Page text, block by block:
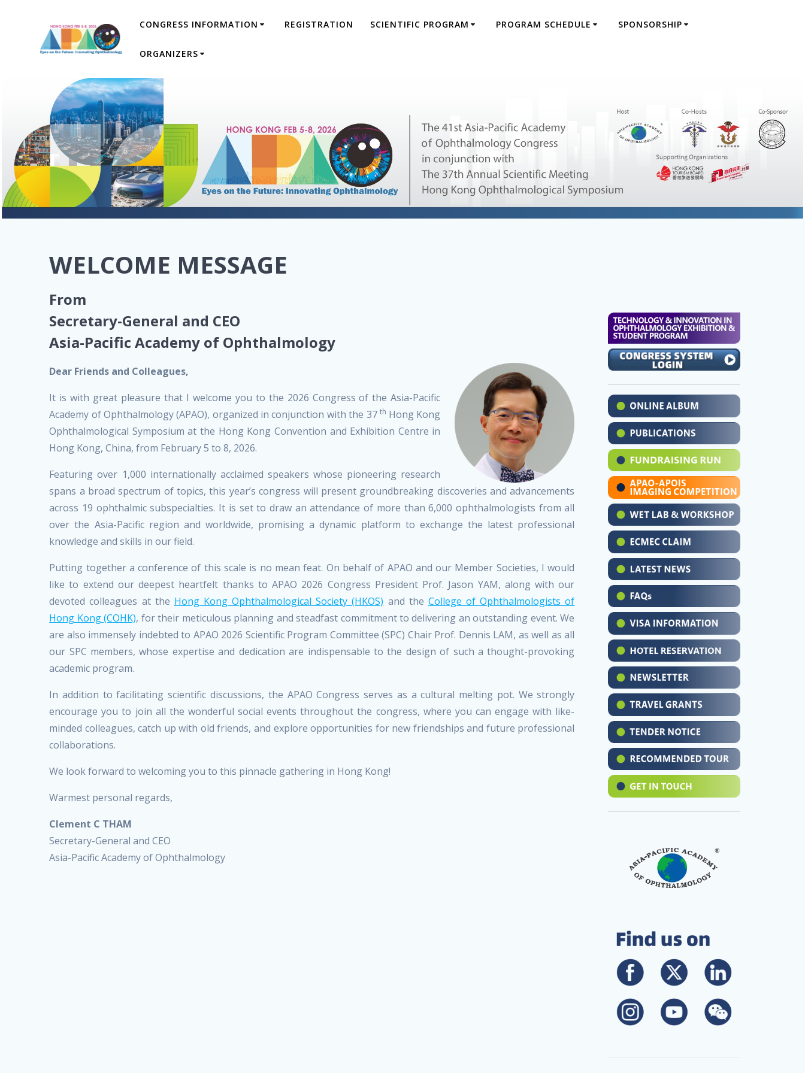
CONGRESS INFORMATION REGISTRATION SCIENTIFIC PROGRAM PROGRAM SCHEDULE SPONSORSHIP
ORGANIZERS
WELCOME MESSAGE
From
Secretary-General and CEO
Asia-Pacific Academy of Ophthalmology
Dear Friends and Colleagues,
It is with great pleasure that I welcome you to the 2026 Congress of the Asia-Pacific
Academy of Ophthalmology (APAO), organized in conjunction with the 37 th Hong Kong
Ophthalmological Symposium at the Hong Kong Convention and Exhibition Centre in
Hong Kong, China, from February 5 to 8, 2026.
Featuring over 1,000 internationally acclaimed speakers whose pioneering research
spans a broad spectrum of topics, this year’s congress will present groundbreaking discoveries and advancements
across 19 ophthalmic subspecialties. It is set to draw an attendance of more than 6,000 ophthalmologists from all
over the Asia-Pacific region and worldwide, promising a dynamic platform to exchange the latest professional
knowledge and skills in our field.
Putting together a conference of this scale is no mean feat. On behalf of APAO and our Member Societies, I would
like to extend our deepest heartfelt thanks to APAO 2026 Congress President Prof. Jason YAM, along with our
devoted colleagues at the Hong Kong Ophthalmological Society (HKOS) and the College of Ophthalmologists of
Hong Kong (COHK), for their meticulous planning and steadfast commitment to delivering an outstanding event. We
are also immensely indebted to APAO 2026 Scientific Program Committee (SPC) Chair Prof. Dennis LAM, as well as all
our SPC members, whose expertise and dedication are indispensable to the design of such a thought-provoking
academic program.
In addition to facilitating scientific discussions, the APAO Congress serves as a cultural melting pot. We strongly
encourage you to join all the wonderful social events throughout the congress, where you can engage with like-
minded colleagues, catch up with old friends, and explore opportunities for new friendships and future professional
collaborations.
We look forward to welcoming you to this pinnacle gathering in Hong Kong!
Warmest personal regards,
Clement C THAM
Secretary-General and CEO
Asia-Pacific Academy of Ophthalmology